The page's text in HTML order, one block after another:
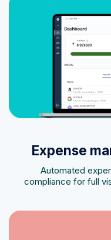
Expense
Automated
compliance for full